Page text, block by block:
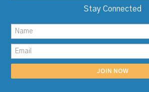
Stay Connected